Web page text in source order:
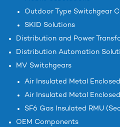
Outdoor Type Switchgear
SKID Solutions
Distribution and Power
Distribution Automation
MV Switchgears
Air Insulated Metal
Air Insulated Metal
SF6 Gas Insulated RMU
OEM Components